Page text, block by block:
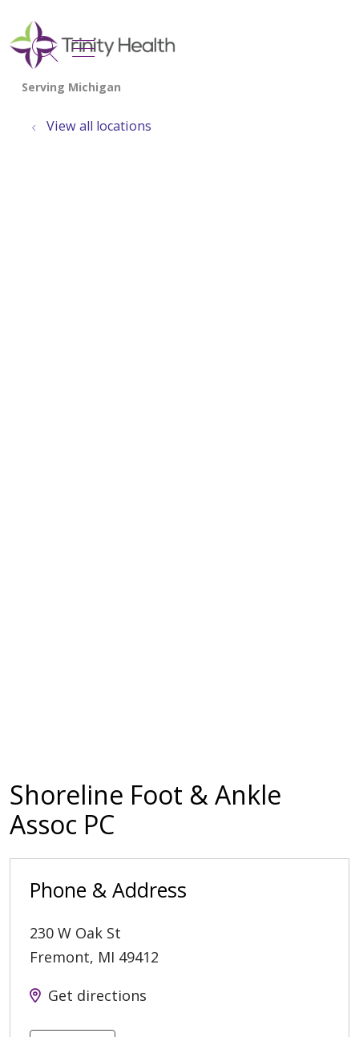
search
show off canvas menu
View all locations
Shoreline Foot & Ankle
Assoc PC
Phone & Address
230 W Oak St
Fremont, MI 49412
Get directions